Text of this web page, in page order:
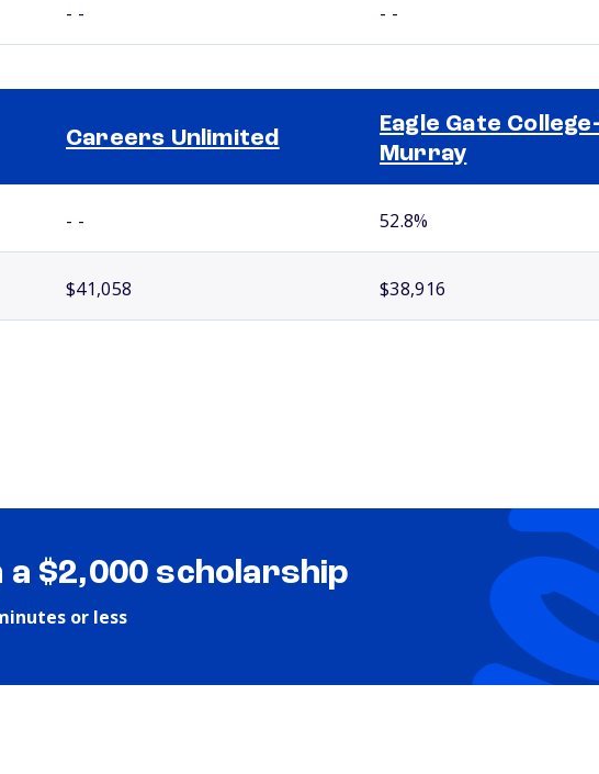
- - - -
Careers Unlimited
Eagle Gate College-
Murray
- - 52.8%
$41,058 $38,916
$2,000 scholarship
or less